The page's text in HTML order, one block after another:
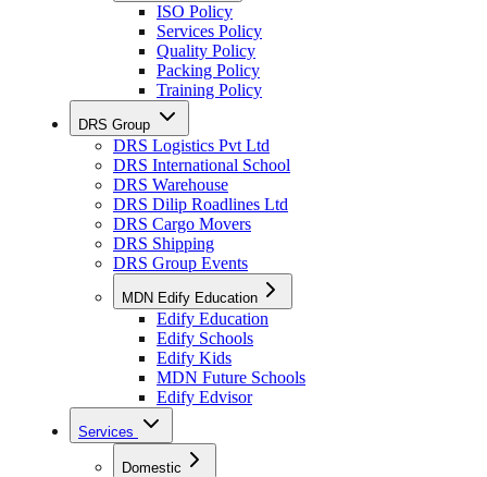
ISO Policy
Services Policy
Quality Policy
Packing Policy
Training Policy
DRS Group
DRS Logistics Pvt Ltd
DRS International School
DRS Warehouse
DRS Dilip Roadlines Ltd
DRS Cargo Movers
DRS Shipping
DRS Group Events
MDN Edify Education
Edify Education
Edify Schools
Edify Kids
MDN Future Schools
Edify Edvisor
Services
Domestic